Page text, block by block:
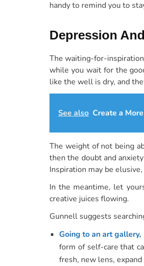
handy to remind you to
Depression
The waiting-for-
while you wait for the
like the well is dry, and
See also Create a
The weight of not being
then the doubt and
Inspiration may be
In the meantime, let
creative juices flowing.
Gunnell suggests
Going to an art gallery,
form of self-care that
fresh, new lens,